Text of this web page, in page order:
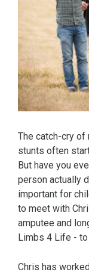
The catch-cry
stunts often start
But have you
person actually
important for
to meet with
amputee and
Limbs 4 Life -
Chris has